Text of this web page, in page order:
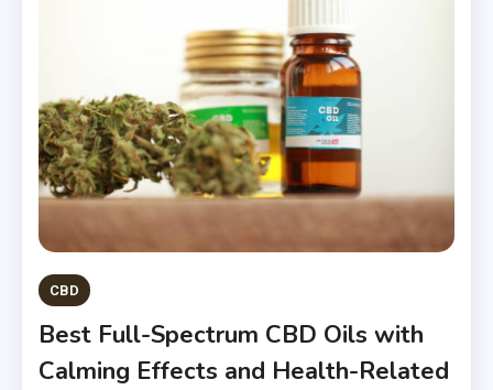
CBD
Best Full-Spectrum CBD Oils with
Calming Effects and Health-Related